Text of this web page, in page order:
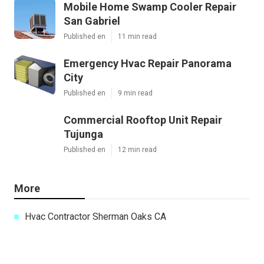
Mobile Home Swamp Cooler Repair
San Gabriel
Published en 11 min read
Emergency Hvac Repair Panorama
City
Published en 9 min read
Commercial Rooftop Unit Repair
Tujunga
Published en 12 min read
More
Hvac Contractor Sherman Oaks CA